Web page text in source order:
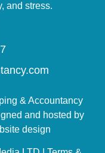
and stress.
& Accountancy
and hosted by
design